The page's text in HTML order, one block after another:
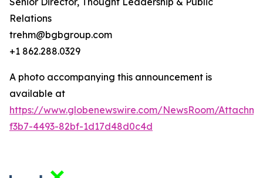
Relations
trehm@bgbgroup.com
+1 862.288.0329
A photo accompanying this announcement is
available at
https://www.globenewswire.com/NewsRoom/
f3b7-4493-82bf-1d17d48d0c4d